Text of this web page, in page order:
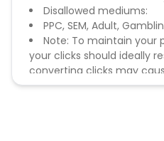
Disallowed mediums:
PPC, SEM, Adult,
Note: To maintain your
your clicks should ideally
converting clicks may
remove you from the